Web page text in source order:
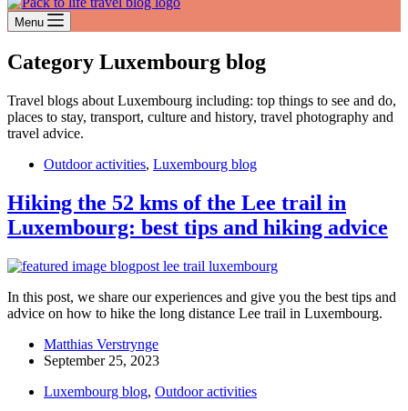
Menu
Category Luxembourg blog
Travel blogs about Luxembourg including: top things to see and do,
places to stay, transport, culture and history, travel photography and
travel advice.
Outdoor activities, Luxembourg blog
Hiking the 52 kms of the Lee trail in
Luxembourg: best tips and hiking advice
In this post, we share our experiences and give you the best tips and
advice on how to hike the long distance Lee trail in Luxembourg.
Matthias Verstrynge
September 25, 2023
Luxembourg blog, Outdoor activities